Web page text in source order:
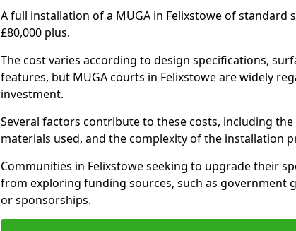
A full installation of a MUGA in Felixstowe of standard
£80,000 plus.
The cost varies according to design specifications,
features, but MUGA courts in Felixstowe are widely
investment.
Several factors contribute to these costs, including
materials used, and the complexity of the installation
Communities in Felixstowe seeking to upgrade their
from exploring funding sources, such as government
or sponsorships.